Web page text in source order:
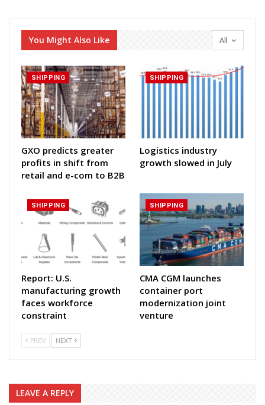
All
You Might Also Like
SHIPPING
GXO predicts greater
profits in shift from
retail and e-com to B2B
SHIPPING
Logistics industry
growth slowed in July
SHIPPING
Report: U.S.
manufacturing growth
faces workforce
constraint
SHIPPING
CMA CGM launches
container port
modernization joint
venture
PREV NEXT
LEAVE A REPLY